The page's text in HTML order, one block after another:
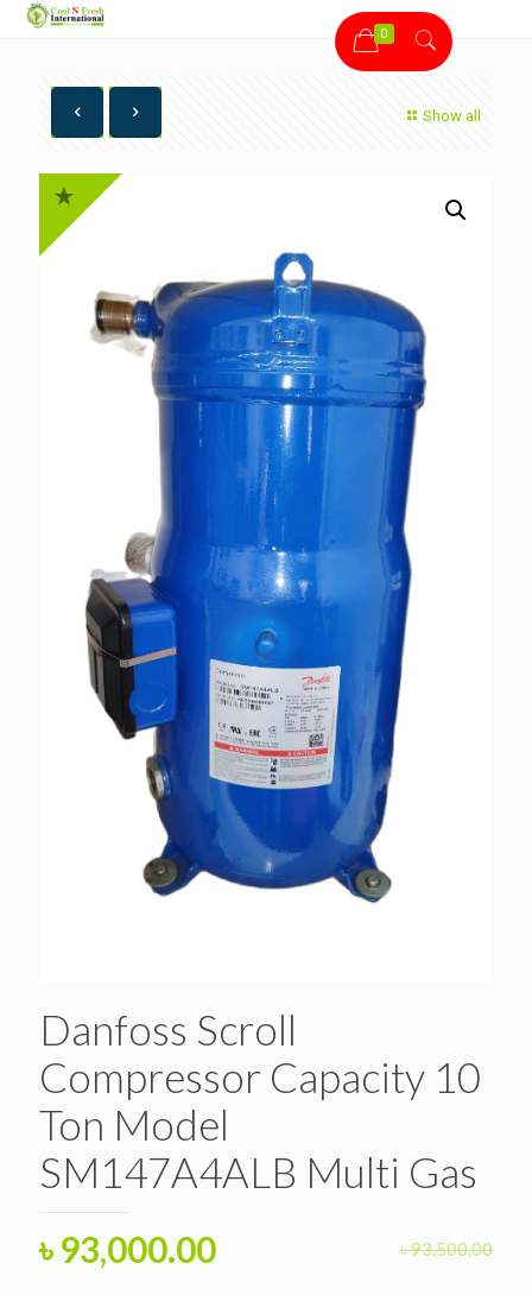
0
Show all
Danfoss Scroll
Compressor Capacity 10
Ton Model
SM147A4ALB Multi Gas
৳93,500.00
Original
৳93,000.00Current